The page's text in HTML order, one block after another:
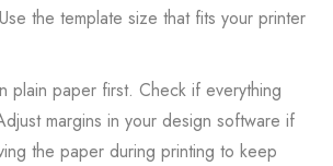
the template size that fits your printer
plain paper first. Check if everything
margins in your design software if
the paper during printing to keep